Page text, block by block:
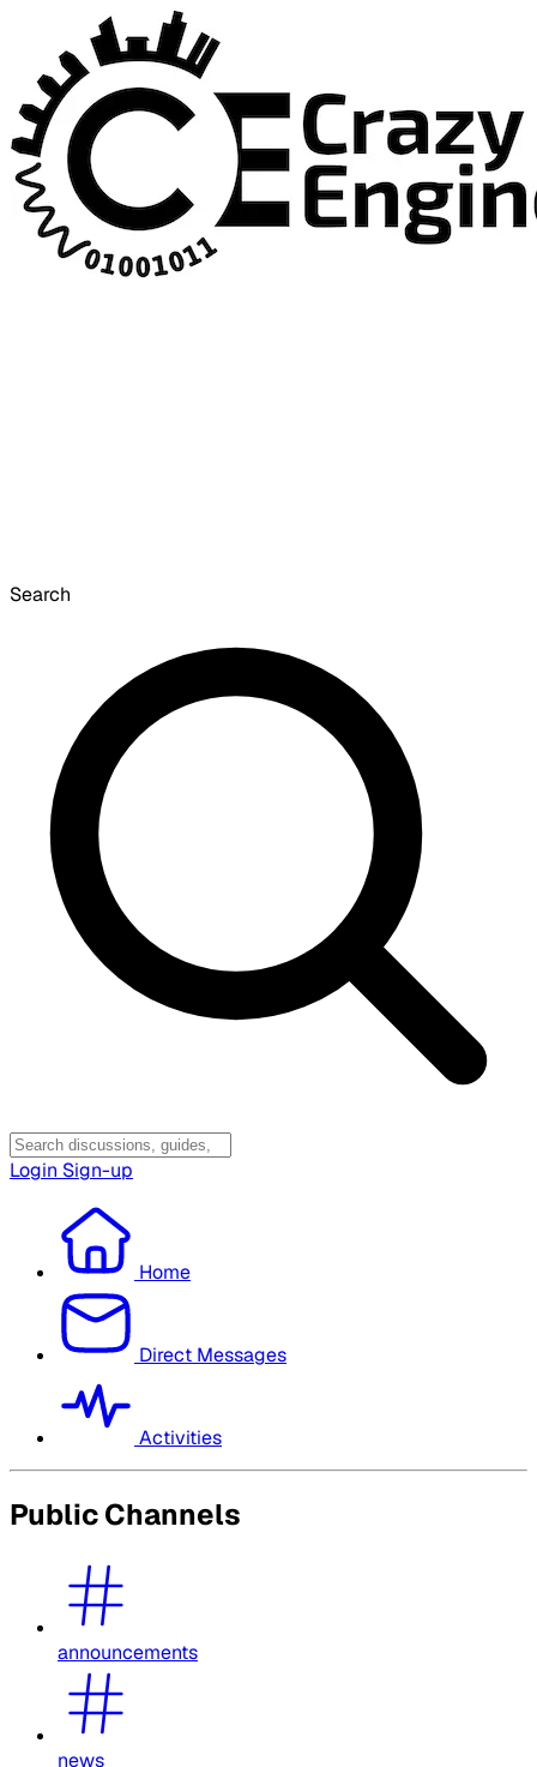
Search
Login Sign-up
Home
Direct Messages
Activities
Public Channels
announcements
news